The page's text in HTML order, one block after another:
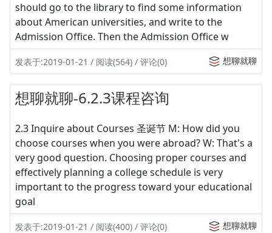
should go to the library to find some information
about American universities, and write to the
Admission Office. Then the Admission Office w
发表于:2019-01-21 / 阅读(564) / 评论(0) 想聊就聊
想聊就聊-6.2.3课程咨询
2.3 Inquire about Courses 圣诞节 M: How did you
choose courses when you were abroad? W: That's a
very good question. Choosing proper courses and
effectively planning a college schedule is very
important to the progress toward your educational
goal
发表于:2019-01-21 / 阅读(400) / 评论(0) 想聊就聊